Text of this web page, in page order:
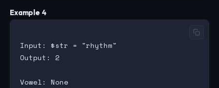
Example 4
Input: $str = "rhythm"
Output: 2
Vowel: None